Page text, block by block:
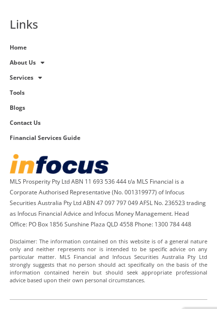
Links
Home
About Us
Services
Tools
Blogs
Contact Us
Financial Services Guide
MLS Prosperity Pty Ltd ABN 11 693 536 444 t/a MLS Financial is a
Corporate Authorised Representative (No. 001319977) of Infocus
Securities Australia Pty Ltd ABN 47 097 797 049 AFSL No. 236523 trading
as Infocus Financial Advice and Infocus Money Management. Head
Office: PO Box 1856 Sunshine Plaza QLD 4558 Phone: 1300 784 448
Disclaimer: The information contained on this website is of a general nature
only and neither represents nor is intended to be specific advice on any
particular matter. MLS Financial and Infocus Securities Australia Pty Ltd
strongly suggests that no person should act specifically on the basis of the
information contained herein but should seek appropriate professional
advice based upon their own personal circumstances.